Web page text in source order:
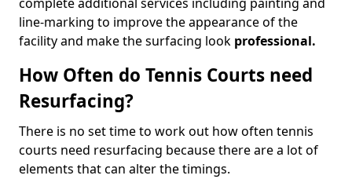
line-marking to improve the appearance of the
facility and make the surfacing look professional.
How Often do Tennis Courts need
Resurfacing?
There is no set time to work out how often tennis
courts need resurfacing because there are a lot of
elements that can alter the timings.